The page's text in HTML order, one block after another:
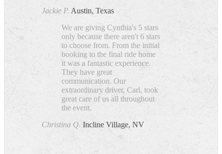
Jackie P. Austin, Texas
We are giving Cynthia's 5 stars
only because there aren't 6 stars
to choose from. From the initial
booking to the final ride home
it was a fantastic experience.
They have great
communication. Our
extraordinary driver, Carl, took
great care of us all throughout
the event.
Christina Q. Incline Village, NV